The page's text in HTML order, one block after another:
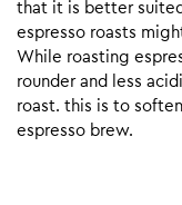
that it is better
espresso roasts
While roasting
rounder and less
roast. this is to
espresso brew.